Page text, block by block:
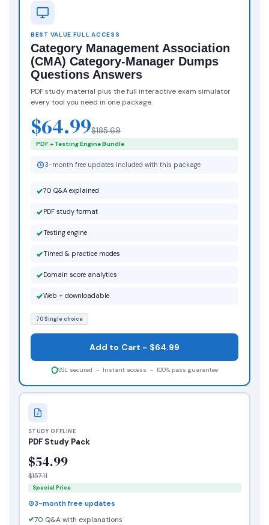
STUDY OFFLINE
PDF Study Pack
$54.99
$157.11
Special Price
3-month free updates
70 Q&A with explanations
BEST VALUE FULL ACCESS
Category Management Association
(CMA) Category-Manager Dumps
Questions Answers
PDF study material plus the full interactive exam simulator
every tool you need in one package.
$64.99$185.69
PDF + Testing Engine Bundle
3-month free updates included with this package
70 Q&A explained
PDF study format
Testing engine
Timed & practice modes
Domain score analytics
Web + downloadable
70 Single choice
Add to Cart - $64.99
SSL secured - Instant access - 100% pass guarantee